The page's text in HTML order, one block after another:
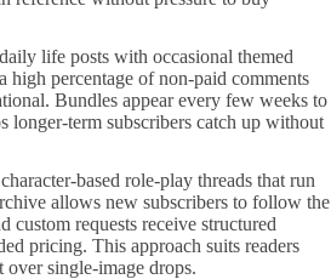
life posts with occasional themed
high percentage of non-paid comments
Bundles appear every few weeks to
longer-term subscribers catch up without
based role-play threads that run
allows new subscribers to follow the
custom requests receive structured
pricing. This approach suits readers
single-image drops.